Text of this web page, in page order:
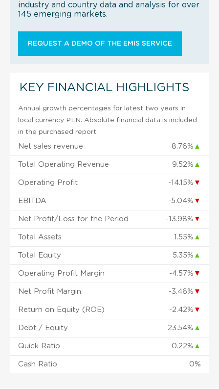
industry and country data and analysis for over
145 emerging markets.
REQUEST A DEMO OF THE EMIS SERVICE
KEY FINANCIAL HIGHLIGHTS
Annual growth percentages for latest two years in
local currency PLN. Absolute financial data is included
in the purchased report.
Net sales revenue 8.76% ▲
Total Operating Revenue 9.52% ▲
Operating Profit -14.15% ▼
EBITDA -5.04% ▼
Net Profit/Loss for the Period -13.98% ▼
Total Assets 1.55% ▲
Total Equity 5.35% ▲
Operating Profit Margin -4.57% ▼
Net Profit Margin -3.46% ▼
Return on Equity (ROE) -2.42% ▼
Debt / Equity 23.54% ▲
Quick Ratio 0.22% ▲
Cash Ratio 0%